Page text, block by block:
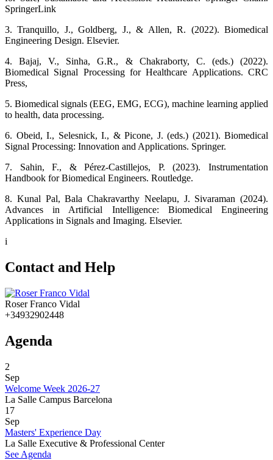
SpringerLink
3. Tranquillo, J., Goldberg, J., & Allen, R. (2022). Biomedical
Engineering Design. Elsevier.
4. Bajaj, V., Sinha, G.R., & Chakraborty, C. (eds.) (2022).
Biomedical Signal Processing for Healthcare Applications. CRC
Press,
5. Biomedical signals (EEG, EMG, ECG), machine learning applied
to health, data processing.
6. Obeid, I., Selesnick, I., & Picone, J. (eds.) (2021). Biomedical
Signal Processing: Innovation and Applications. Springer.
7. Sahin, F., & Pérez-Castillejos, P. (2023). Instrumentation
Handbook for Biomedical Engineers. Routledge.
8. Kunal Pal, Bala Chakravarthy Neelapu, J. Sivaraman (2024).
Advances in Artificial Intelligence: Biomedical Engineering
Applications in Signals and Imaging. Elsevier.
i
Contact and Help
Roser Franco Vidal
+34932902448
Agenda
2
Sep
Welcome Week 2026-27
La Salle Campus Barcelona
17
Sep
Masters' Experience Day
La Salle Executive & Professional Center
See Agenda